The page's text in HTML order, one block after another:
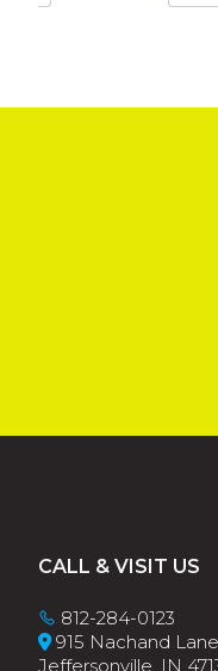
Footer
CALL & VISIT US
812-284-0123
915 Nachand Lane
Jeffersonville, IN